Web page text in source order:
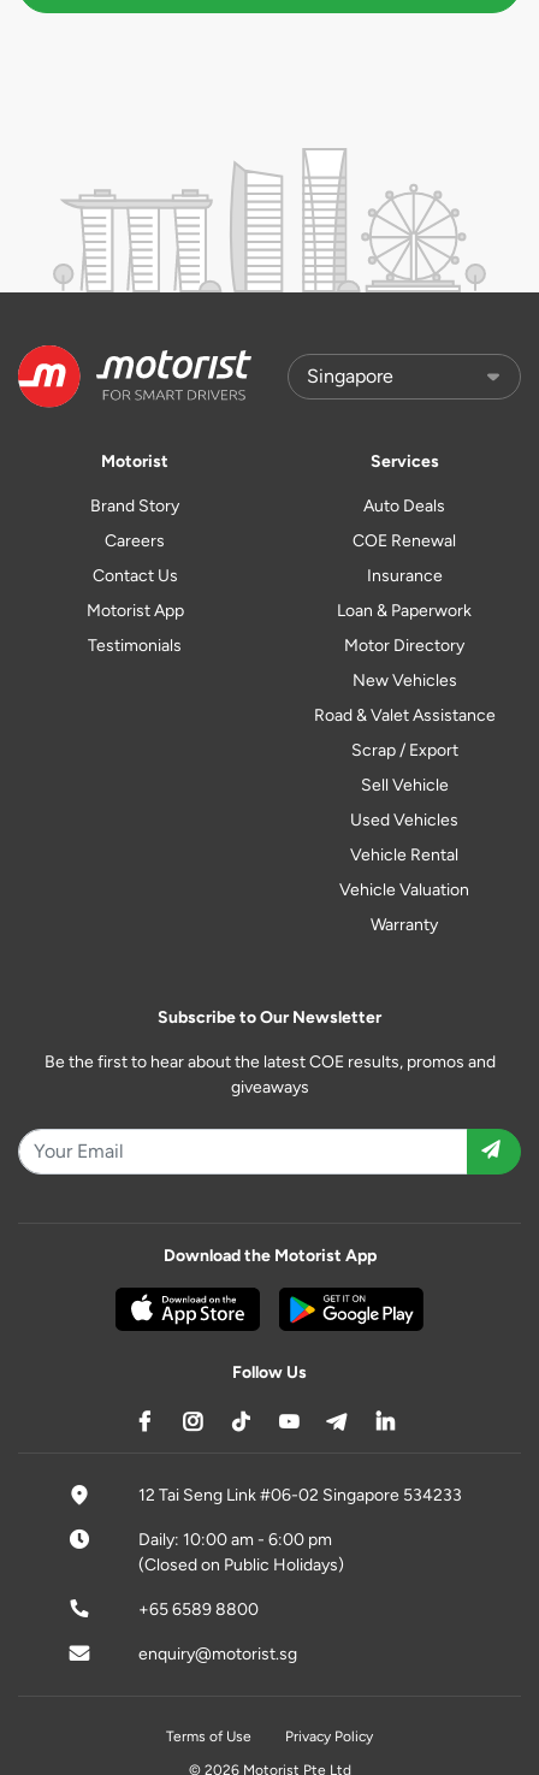
Motorist
Brand Story
Careers
Contact Us
Motorist App
Testimonials
Services
Auto Deals
COE Renewal
Insurance
Loan & Paperwork
Motor Directory
New Vehicles
Road & Valet Assistance
Scrap / Export
Sell Vehicle
Used Vehicles
Vehicle Rental
Vehicle Valuation
Warranty
Subscribe to Our Newsletter
Be the first to hear about the latest COE results, promos and
giveaways
Download the Motorist App
Follow Us
12 Tai Seng Link #06-02 Singapore 534233
Daily: 10:00 am - 6:00 pm
(Closed on Public Holidays)
+65 6589 8800
enquiry@motorist.sg
Terms of Use
Privacy Policy
© 2026 Motorist Pte Ltd